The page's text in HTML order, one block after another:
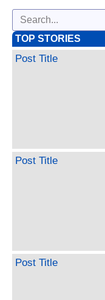
TOP STORIES
Post Title
Post Title
Post Title